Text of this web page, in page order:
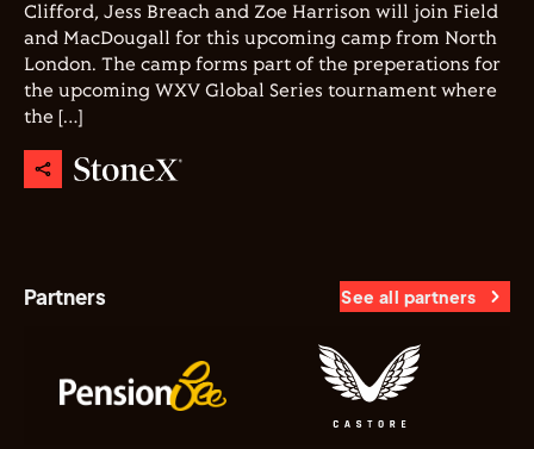
Clifford, Jess Breach and Zoe Harrison will join Field
and MacDougall for this upcoming camp from North
London. The camp forms part of the preperations for
the upcoming WXV Global Series tournament where
the […]
Partners See all partners